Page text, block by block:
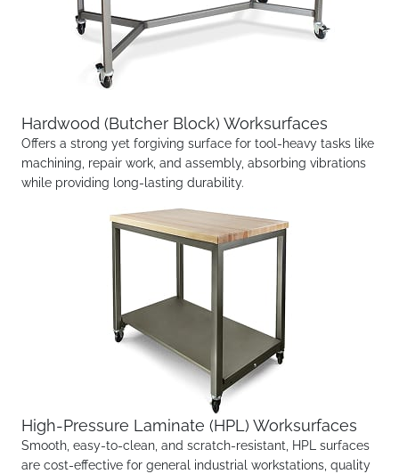
Hardwood (Butcher Block) Worksurfaces
Offers a strong yet forgiving surface for tool-heavy tasks like
machining, repair work, and assembly, absorbing vibrations
while providing long-lasting durability.
High-Pressure Laminate (HPL) Worksurfaces
Smooth, easy-to-clean, and scratch-resistant, HPL surfaces
are cost-effective for general industrial workstations, quality